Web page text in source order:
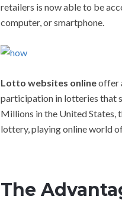
retailers is now able to be
computer, or smartphone.
Lotto websites onlineoffer
participation in lotteries that
Millions in the United States,
lottery, playing online world
The